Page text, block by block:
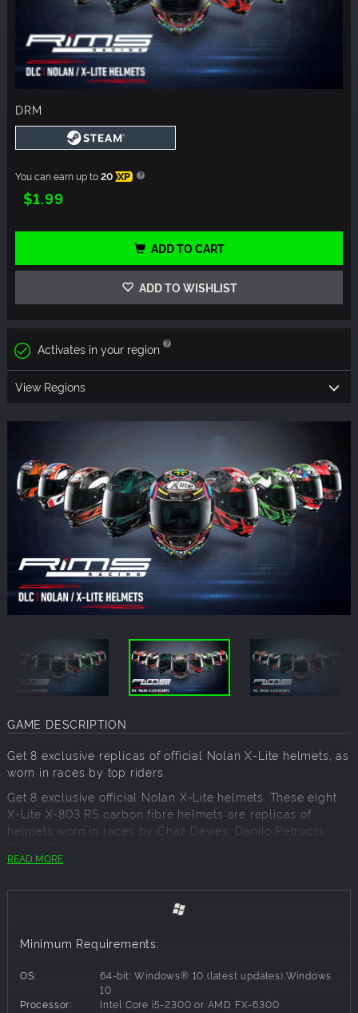
DRM
You can earn up to20 XP
$1.99
ADD TO CART
ADD TO WISHLIST
Activates in your region
View Regions
GAME DESCRIPTION
Get 8 exclusive replicas of official Nolan X-Lite helmets, as
worn in races by top riders.
Get 8 exclusive official Nolan X-Lite helmets. These eight
X-Lite X-803 RS carbon fibre helmets are replicas of
helmets worn in races by Chaz Davies, Danilo Petrucci,
READ MORE
Minimum Requirements:
OS:
64-bit: Windows® 10 (latest updates),Windows
10
Processor:
Intel Core i5-2300 or AMD FX-6300